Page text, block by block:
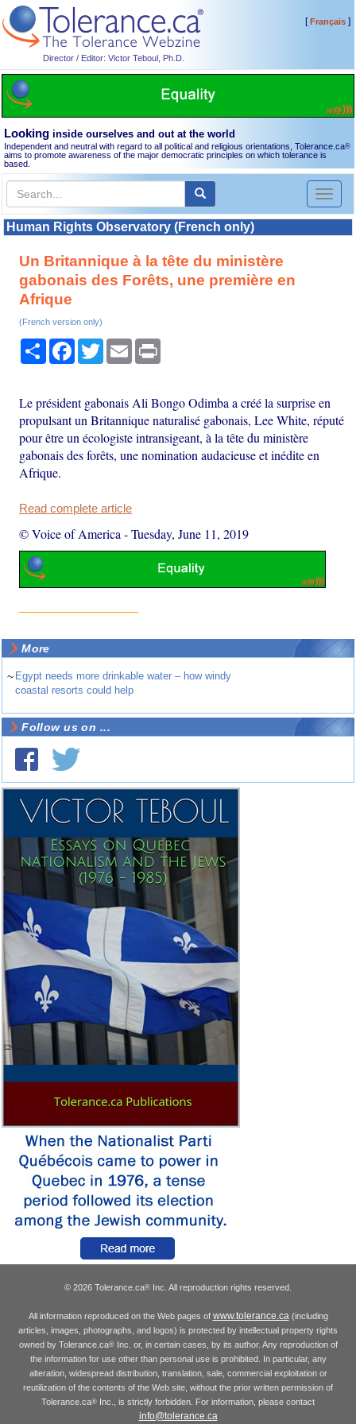
Director / Editor: Victor Teboul, Ph.D.
[Français]
Looking inside ourselves and out at the world
Independent and neutral with regard to all political and religious orientations, Tolerance.ca®
aims to promote awareness of the major democratic principles on which tolerance is
based.
Toggle
Human Rights Observatory (French only)
Un Britannique à la tête du ministère
gabonais des Forêts, une première en
Afrique
(French version only)
Share Facebook
TwitterEmail
Le président gabonais Ali Bongo Odimba a créé la surprise en
propulsant un Britannique naturalisé gabonais, Lee White, réputé
pour être un écologiste intransigeant, à la tête du ministère
gabonais des forêts, une nomination audacieuse et inédite en
Afrique.
Read complete article
© Voice of America -Tuesday, June 11, 2019
More
~ Egypt needs more drinkable water – how windy
coastal resorts could help
Follow us on ...
© 2026 Tolerance.ca® Inc. All reproduction rights reserved.
All information reproduced on the Web pages of www.tolerance.ca(including
articles, images, photographs, and logos) is protected by intellectual property rights
owned by Tolerance.ca®Inc. or, in certain cases, by its author. Any reproduction of
the information for use other than personal use is prohibited. In particular, any
alteration, widespread distribution, translation, sale, commercial exploitation or
reutilization of the contents of the Web site, without the prior written permission of
Tolerance.ca® Inc., is strictly forbidden. For information, please contact
info@tolerance.ca